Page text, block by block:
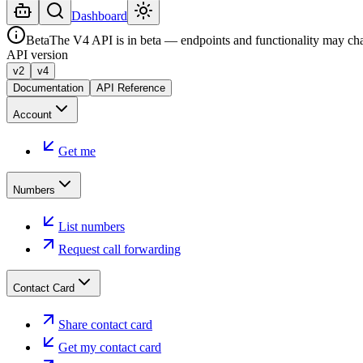
Dashboard
BetaThe V4 API is in beta — endpoints and functionality may
API version
v2
v4
Documentation
API Reference
Account
Get me
Numbers
List numbers
Request call forwarding
Contact Card
Share contact card
Get my contact card